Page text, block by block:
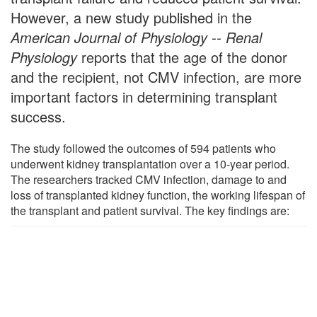
However, a new study published in the
American Journal of Physiology -- Renal
Physiologyreports that the age of the donor
and the recipient, not CMV infection, are more
important factors in determining transplant
success.
The study followed the outcomes of 594 patients who
underwent kidney transplantation over a 10-year period.
The researchers tracked CMV infection, damage to and
loss of transplanted kidney function, the working lifespan of
the transplant and patient survival. The key findings are: